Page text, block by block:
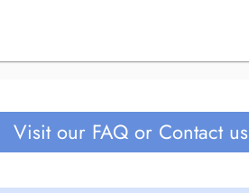
Visit our FAQ or Contact us